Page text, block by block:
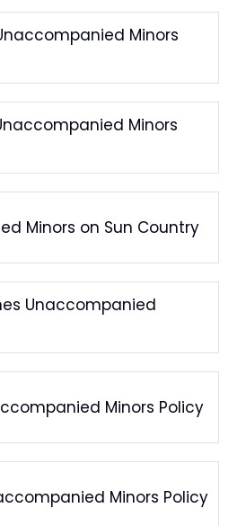
Minors
Minors
Minors on Sun Country
Unaccompanied
Minors Policy
Minors Policy